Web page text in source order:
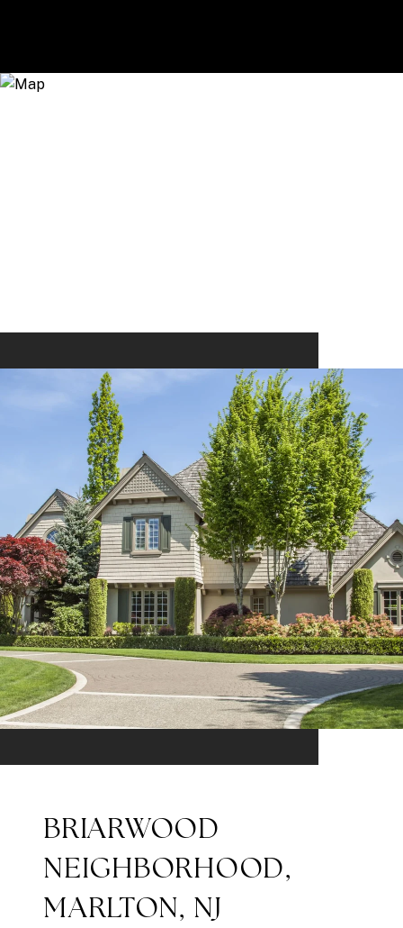
BRIARWOOD
NEIGHBORHOOD,
MARLTON, NJ